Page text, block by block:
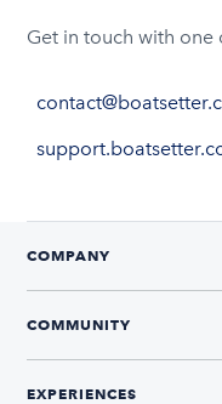
Get in touch with one
COMPANY
COMMUNITY
EXPERIENCES